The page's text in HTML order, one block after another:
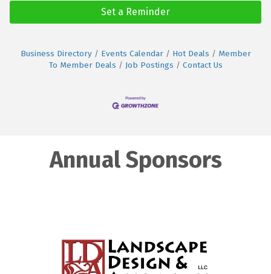
Set a Reminder
Business Directory Events Calendar Hot Deals
Member
To Member Deals
Job Postings Contact Us
Annual Sponsors